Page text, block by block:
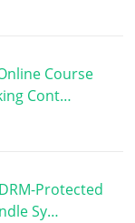
Course
Cont…
Protected
Sy…